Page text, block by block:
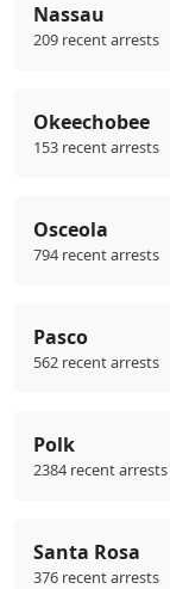
Nassau
209 recent arrests
Okeechobee
153 recent arrests
Osceola
794 recent arrests
Pasco
562 recent arrests
Polk
2384 recent arrests
Santa Rosa
376 recent arrests